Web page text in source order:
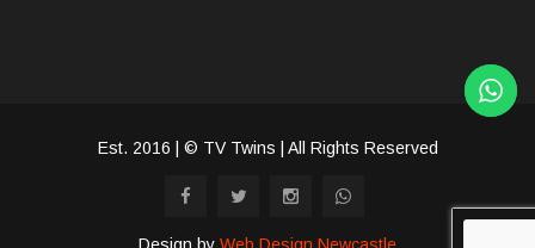
Est. 2016 | © TV Twins | All Rights Reserved
Design by Web Design Newcastle